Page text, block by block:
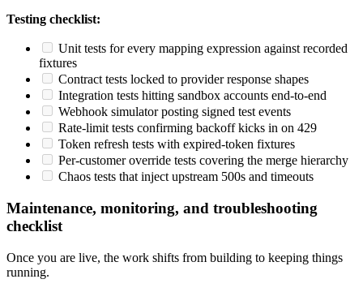
Testing checklist:
Unit tests for every mapping expression against recorded
fixtures
Contract tests locked to provider response shapes
Integration tests hitting sandbox accounts end-to-end
Webhook simulator posting signed test events
Rate-limit tests confirming backoff kicks in on 429
Token refresh tests with expired-token fixtures
Per-customer override tests covering the merge hierarchy
Chaos tests that inject upstream 500s and timeouts
Maintenance, monitoring, and troubleshooting
checklist
Once you are live, the work shifts from building to keeping things
running.